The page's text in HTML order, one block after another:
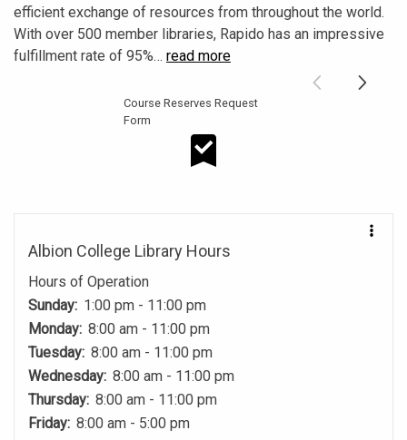
efficient exchange of resources from throughout the world.
With over 500 member libraries, Rapido has an impressive
fulfillment rate of 95%… read more
Course Reserves Request
Form
Albion College Library Hours
Hours of Operation
Sunday: 1:00 pm - 11:00 pm
Monday: 8:00 am - 11:00 pm
Tuesday: 8:00 am - 11:00 pm
Wednesday: 8:00 am - 11:00 pm
Thursday: 8:00 am - 11:00 pm
Friday: 8:00 am - 5:00 pm